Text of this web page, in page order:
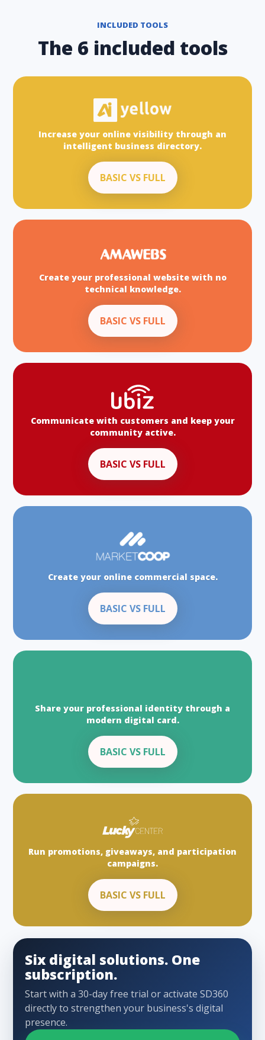
INCLUDED TOOLS
The 6 included tools
Increase your online visibility through an
intelligent business directory.
BASIC VS FULL
Create your professional website with no
technical knowledge.
BASIC VS FULL
Communicate with customers and keep your
community active.
BASIC VS FULL
Create your online commercial space.
BASIC VS FULL
Share your professional identity through a
modern digital card.
BASIC VS FULL
Run promotions, giveaways, and participation
campaigns.
BASIC VS FULL
Six digital solutions. One
subscription.
Start with a 30-day free trial or activate SD360
directly to strengthen your business's digital
presence.